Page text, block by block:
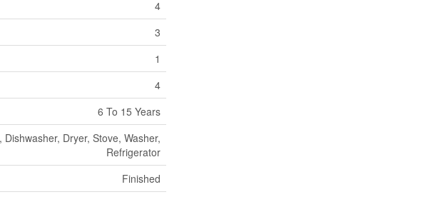
4
3
1
4
6 To 15 Years
Dryer, Stove, Washer,
Refrigerator
Finished